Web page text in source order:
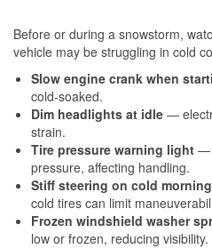
Before or during a snowstorm,
vehicle may be struggling in cold
Slow engine crank when
cold-soaked.
Dim headlights at idle —
strain.
Tire pressure warning light —
pressure, affecting handling.
Stiff steering on cold
cold tires can limit
Frozen windshield washer
low or frozen, reducing visibility.